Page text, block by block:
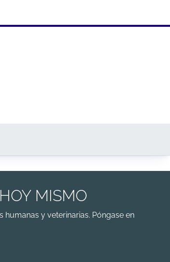
MISMO
y veterinarias. Póngase en